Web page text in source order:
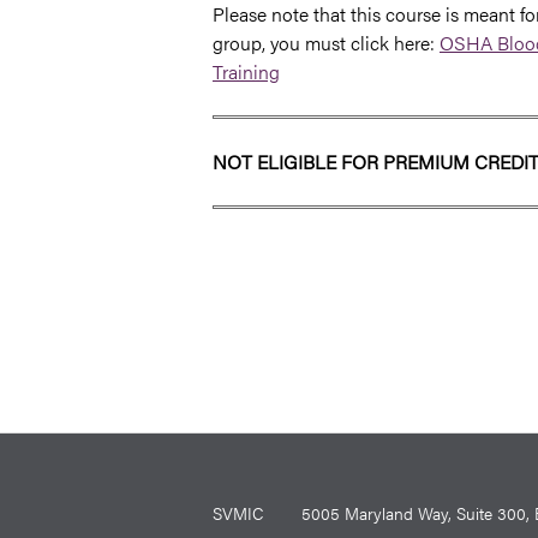
Please note that this course is meant
group, you must click here: OSHA
Training
NOT ELIGIBLE FOR PREMIUM CREDIT
SVMIC 5005 Maryland Way, Suite